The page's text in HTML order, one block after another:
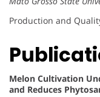
Production and
Melon Cultivation
and Reduces